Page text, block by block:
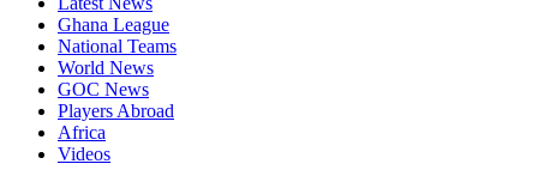
Ghana League
National Teams
World News
GOC News
Players Abroad
Africa
Videos